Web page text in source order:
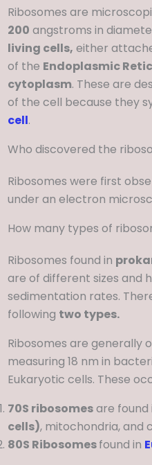
Ribosomes are
200 angstroms in
living cells, either
of the Endoplasmic
cytoplasm. These are
of the cell because they
cell.
Who discovered the
Ribosomes were first
under an electron
How many types of
Ribosomes found in
are of different sizes and
sedimentation rates.
following two types.
Ribosomes are generally
measuring 18 nm in
Eukaryotic cells. These
70S ribosomesare found
cells), mitochondria, and
80S Ribosomesfound in